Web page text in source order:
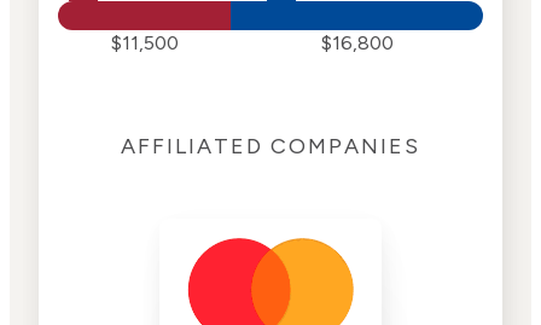
$11,500 $16,800
AFFILIATED COMPANIES